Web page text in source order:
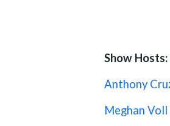
Show Hosts:
Anthony
Meghan Voll